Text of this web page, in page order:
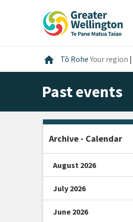
home Home
Tō RoheYour region |
Past events
Archive - Calendar
August 2026
July 2026
June 2026